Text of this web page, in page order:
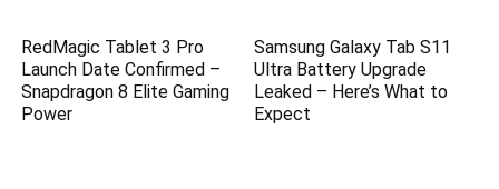
RedMagic Tablet 3 Pro
Launch Date Confirmed –
Snapdragon 8 Elite Gaming
Power
Samsung Galaxy Tab S11
Ultra Battery Upgrade
Leaked – Here’s What to
Expect